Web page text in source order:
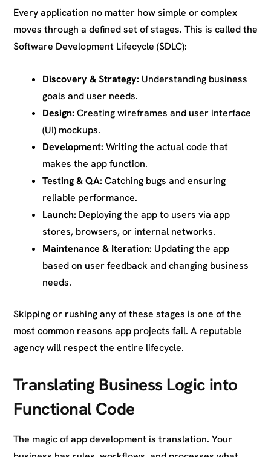
Every application no matter how simple or complex
moves through a defined set of stages. This is called the
Software Development Lifecycle (SDLC):
Discovery & Strategy: Understanding business
goals and user needs.
Design: Creating wireframes and user interface
(UI) mockups.
Development: Writing the actual code that
makes the app function.
Testing & QA: Catching bugs and ensuring
reliable performance.
Launch: Deploying the app to users via app
stores, browsers, or internal networks.
Maintenance & Iteration: Updating the app
based on user feedback and changing business
needs.
Skipping or rushing any of these stages is one of the
most common reasons app projects fail. A reputable
agency will respect the entire lifecycle.
Translating Business Logic into
Functional Code
The magic of app development is translation. Your